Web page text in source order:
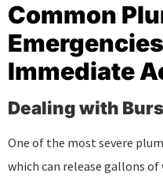
Common
Immediate
Dealing with
One of the most severe
which can release gallons